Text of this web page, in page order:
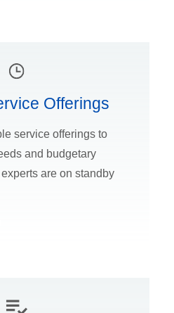
Offerings
service offerings to
and budgetary
are on standby